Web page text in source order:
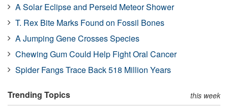
A Solar Eclipse and Perseid Meteor Shower
T. Rex Bite Marks Found on Fossil Bones
A Jumping Gene Crosses Species
Chewing Gum Could Help Fight Oral Cancer
Spider Fangs Trace Back 518 Million Years
Trending Topics this week